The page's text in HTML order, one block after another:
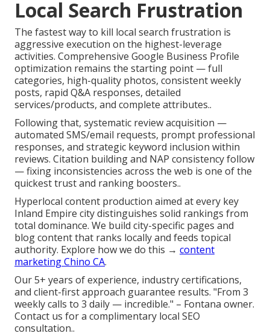
Local Search Frustration
The fastest way to kill local search frustration is
aggressive execution on the highest-leverage
activities. Comprehensive Google Business Profile
optimization remains the starting point — full
categories, high-quality photos, consistent weekly
posts, rapid Q&A responses, detailed
services/products, and complete attributes..
Following that, systematic review acquisition —
automated SMS/email requests, prompt professional
responses, and strategic keyword inclusion within
reviews. Citation building and NAP consistency follow
— fixing inconsistencies across the web is one of the
quickest trust and ranking boosters..
Hyperlocal content production aimed at every key
Inland Empire city distinguishes solid rankings from
total dominance. We build city-specific pages and
blog content that ranks locally and feeds topical
authority. Explore how we do this → content
marketing Chino CA.
Our 5+ years of experience, industry certifications,
and client-first approach guarantee results. "From 3
weekly calls to 3 daily — incredible." – Fontana owner.
Contact us for a complimentary local SEO
consultation..